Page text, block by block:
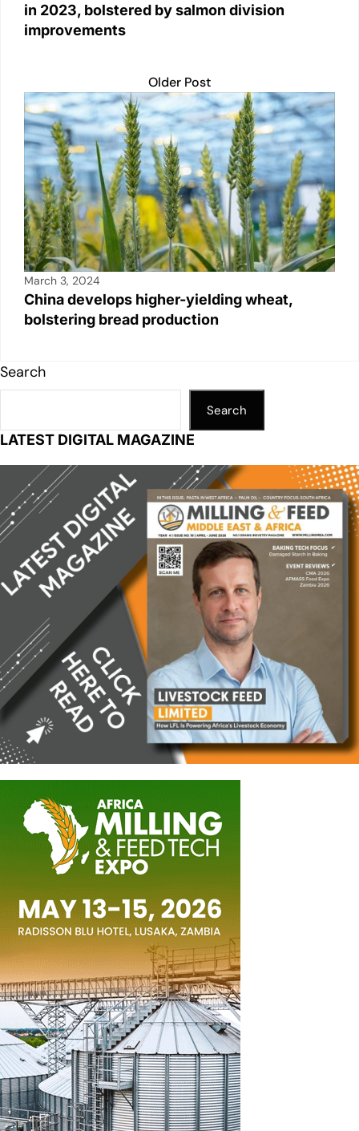
in 2023, bolstered by salmon division
improvements
Older Post
March 3, 2024
China develops higher-yielding wheat,
bolstering bread production
Search
Search
LATEST DIGITAL MAGAZINE